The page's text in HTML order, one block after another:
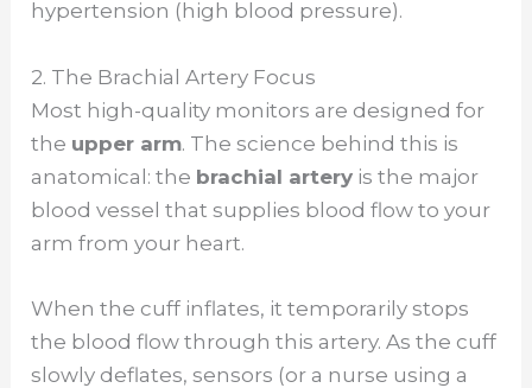
hypertension (high blood pressure).
2. The Brachial Artery Focus
Most high-quality monitors are designed for
the upper arm. The science behind this is
anatomical: the brachial artery is the major
blood vessel that supplies blood flow to your
arm from your heart.
When the cuff inflates, it temporarily stops
the blood flow through this artery. As the cuff
slowly deflates, sensors (or a nurse using a